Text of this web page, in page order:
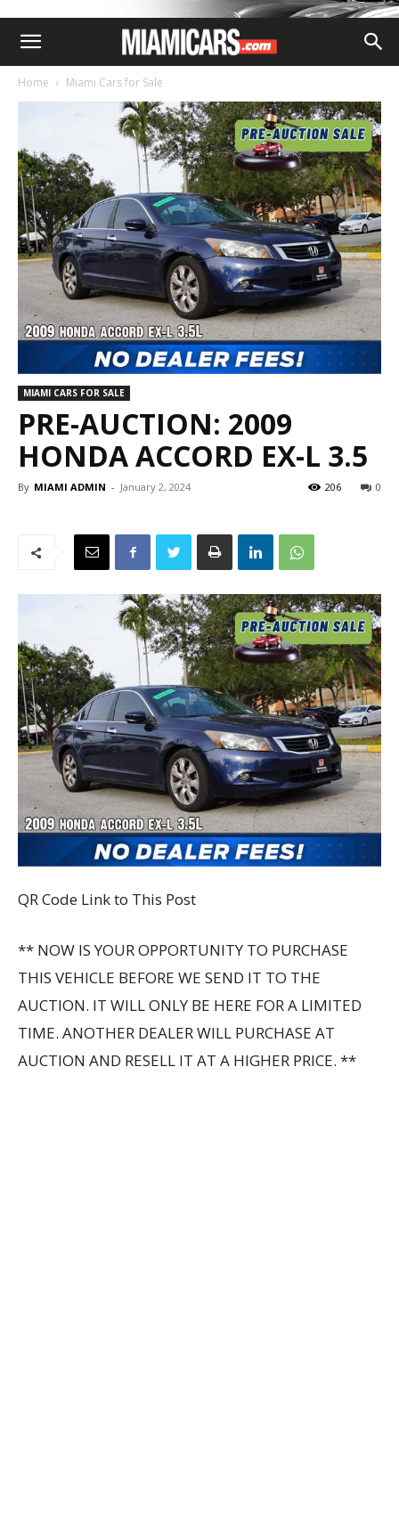
Home Miami Cars for Sale
MIAMI CARS FOR SALE
PRE-AUCTION: 2009
HONDA ACCORD EX-L 3.5
By MIAMI ADMIN - January 2, 2024 0
206
QR Code Link to This Post
** NOW IS YOUR OPPORTUNITY TO PURCHASE
THIS VEHICLE BEFORE WE SEND IT TO THE
AUCTION. IT WILL ONLY BE HERE FOR A LIMITED
TIME. ANOTHER DEALER WILL PURCHASE AT
AUCTION AND RESELL IT AT A HIGHER PRICE. **